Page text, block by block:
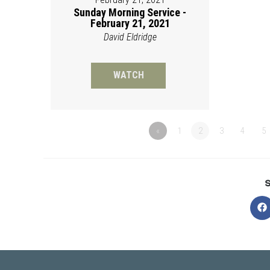
Sunday Morning Service -
February 21, 2021
David Eldridge
WATCH
« 1 2 3 4 5
in